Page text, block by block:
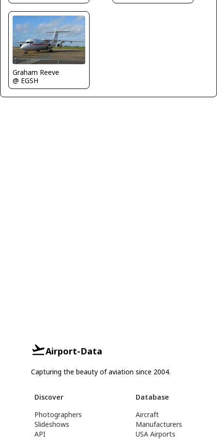
Graham Reeve
@ EGSH
Airport-Data
Capturing the beauty of aviation since 2004.
Discover
Photographers
Slideshows
API
Database
Aircraft
Manufacturers
USA Airports